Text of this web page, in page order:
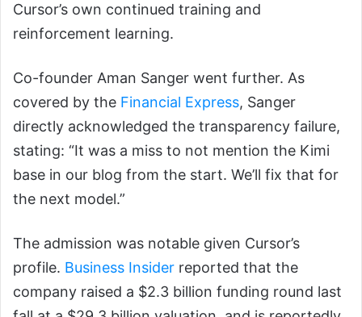
Cursor’s own continued training and
reinforcement learning.
Co-founder Aman Sanger went further. As
covered by the Financial Express, Sanger
directly acknowledged the transparency failure,
stating: “It was a miss to not mention the Kimi
base in our blog from the start. We’ll fix that for
the next model.”
The admission was notable given Cursor’s
profile. Business Insider reported that the
company raised a $2.3 billion funding round last